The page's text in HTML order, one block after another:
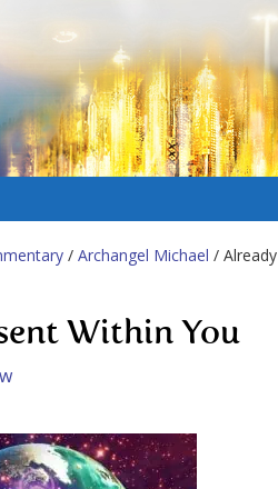
/ Archangel Michael / Already
Within You